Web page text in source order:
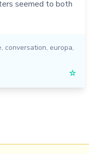
seemed to both
, conversation, europa,
☆